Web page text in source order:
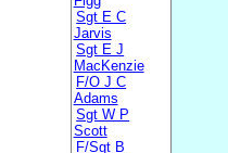
Sgt E C
Jarvis
Sgt E J
MacKenzie
F/O J C
Adams
Sgt W P
Scott
F/Sgt B